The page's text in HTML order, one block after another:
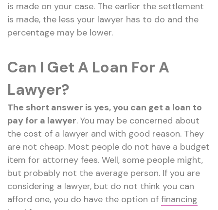
is made on your case. The earlier the settlement
is made, the less your lawyer has to do and the
percentage may be lower.
Can I Get A Loan For A
Lawyer?
The short answer is yes, you can get a loan to
pay for a lawyer. You may be concerned about
the cost of a lawyer and with good reason. They
are not cheap. Most people do not have a budget
item for attorney fees. Well, some people might,
but probably not the average person. If you are
considering a lawyer, but do not think you can
afford one, you do have the option of financing